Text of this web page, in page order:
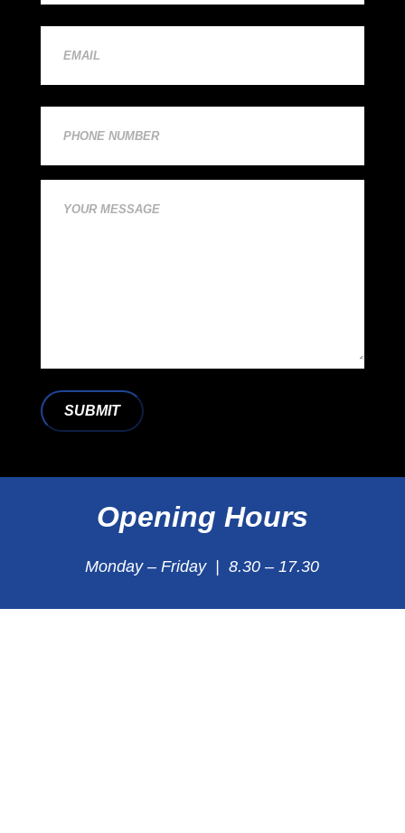
Email(Required)
Phone
Comments(Required)
SUBMIT
Opening Hours
Monday – Friday | 8.30 – 17.30